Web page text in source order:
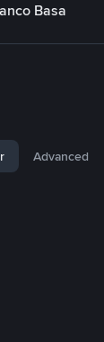
Basa
Advanced